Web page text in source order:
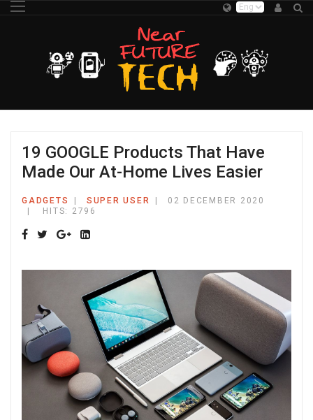
19 GOOGLE Products That Have
Made Our At-Home Lives Easier
GADGETS SUPER USER
02 DECEMBER 2020
HITS: 2796